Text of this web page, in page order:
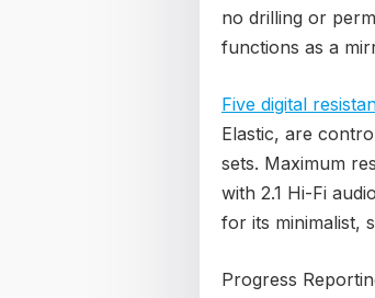
no drilling or
functions as a
Five digital
Elastic, are
sets. Maximum
with 2.1 Hi-Fi
for its minimalist,
Progress